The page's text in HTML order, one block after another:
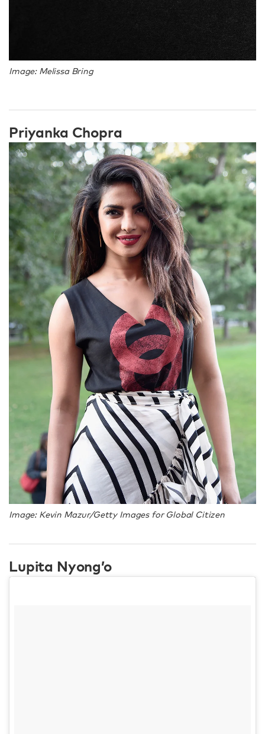
Image: Melissa Bring
Priyanka Chopra
Image: Kevin Mazur/Getty Images for Global Citizen
Lupita Nyong’o